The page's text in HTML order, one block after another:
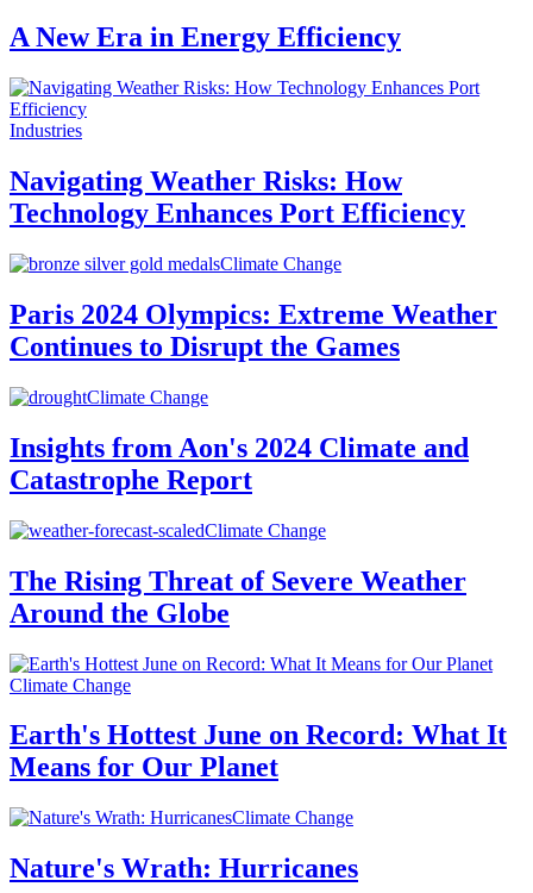
A New Era in Energy Efficiency
Industries
Navigating Weather Risks: How
Technology Enhances Port Efficiency
Climate Change
Paris 2024 Olympics: Extreme Weather
Continues to Disrupt the Games
Climate Change
Insights from Aon's 2024 Climate and
Catastrophe Report
Climate Change
The Rising Threat of Severe Weather
Around the Globe
Climate Change
Earth's Hottest June on Record: What It
Means for Our Planet
Climate Change
Nature's Wrath: Hurricanes